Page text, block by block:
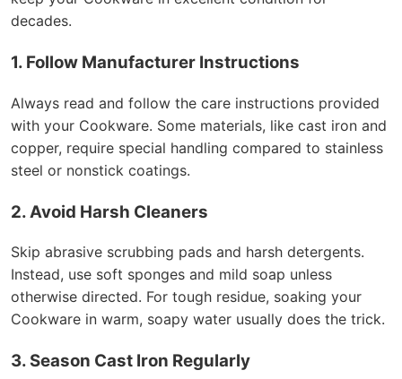
decades.
1. Follow Manufacturer Instructions
Always read and follow the care instructions provided
with your Cookware. Some materials, like cast iron and
copper, require special handling compared to stainless
steel or nonstick coatings.
2. Avoid Harsh Cleaners
Skip abrasive scrubbing pads and harsh detergents.
Instead, use soft sponges and mild soap unless
otherwise directed. For tough residue, soaking your
Cookware in warm, soapy water usually does the trick.
3. Season Cast Iron Regularly